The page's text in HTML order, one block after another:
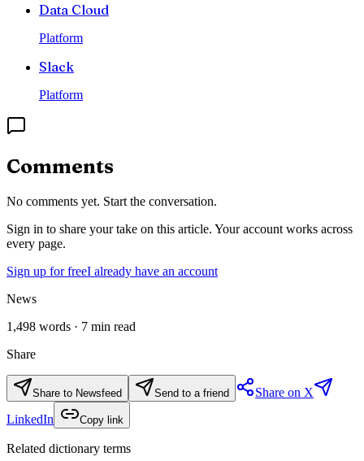
Data Cloud
Platform
Slack
Platform
Comments
No comments yet. Start the conversation.
Sign in to share your take on this article. Your account works across
every page.
Sign up for freeI already have an account
News
1,498 words · 7 min read
Share
Share to Newsfeed Send to a friend
Share on X
LinkedIn
Copy link
Related dictionary terms